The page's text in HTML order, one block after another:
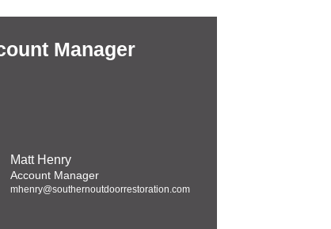
Manager
Matt Henry
Account Manager
mhenry@southernoutdoorrestoration.com